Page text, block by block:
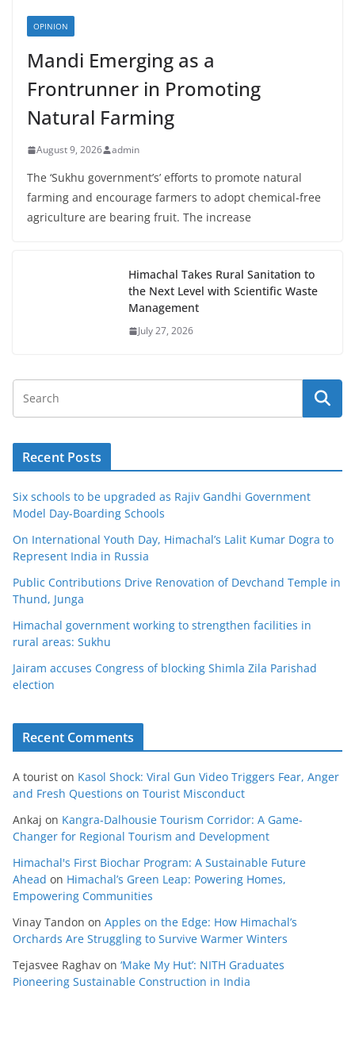
OPINION
Mandi Emerging as a
Frontrunner in Promoting
Natural Farming
August 9, 2026 admin
The ‘Sukhu government’s’ efforts to promote natural
farming and encourage farmers to adopt chemical-free
agriculture are bearing fruit. The increase
Himachal Takes Rural Sanitation to
the Next Level with Scientific Waste
Management
July 27, 2026
Recent Posts
Six schools to be upgraded as Rajiv Gandhi Government
Model Day-Boarding Schools
On International Youth Day, Himachal’s Lalit Kumar Dogra to
Represent India in Russia
Public Contributions Drive Renovation of Devchand Temple in
Thund, Junga
Himachal government working to strengthen facilities in
rural areas: Sukhu
Jairam accuses Congress of blocking Shimla Zila Parishad
election
Recent Comments
A tourist on Kasol Shock: Viral Gun Video Triggers Fear, Anger
and Fresh Questions on Tourist Misconduct
Ankaj on Kangra-Dalhousie Tourism Corridor: A Game-
Changer for Regional Tourism and Development
Himachal's First Biochar Program: A Sustainable Future
Ahead on Himachal’s Green Leap: Powering Homes,
Empowering Communities
Vinay Tandon on Apples on the Edge: How Himachal’s
Orchards Are Struggling to Survive Warmer Winters
Tejasvee Raghav on ‘Make My Hut’: NITH Graduates
Pioneering Sustainable Construction in India